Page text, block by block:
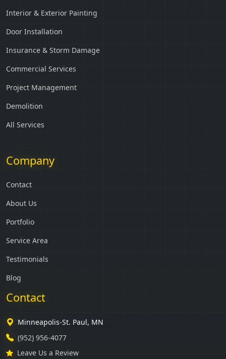
Interior & Exterior Painting
Door Installation
Insurance & Storm Damage
Commercial Services
Project Management
Demolition
All Services
Company
Contact
About Us
Portfolio
Service Area
Testimonials
Blog
Contact
Minneapolis-St. Paul, MN
(952) 956-4077
Leave Us a Review